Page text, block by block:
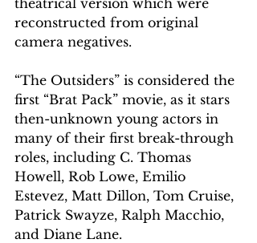
reconstructed from original
camera negatives.
“The Outsiders” is considered the
first “Brat Pack” movie, as it stars
then-unknown young actors in
many of their first break-through
roles, including C. Thomas
Howell, Rob Lowe, Emilio
Estevez, Matt Dillon, Tom Cruise,
Patrick Swayze, Ralph Macchio,
and Diane Lane.